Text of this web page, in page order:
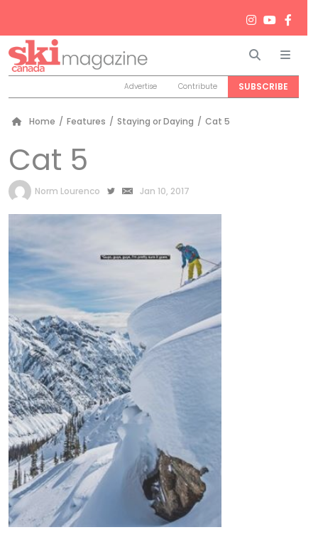
Search
Advertise Contribute SUBSCRIBE
Home / Features / Staying or Daying / Cat 5
Cat 5
by
Norm Lourenco Jan 10, 2017